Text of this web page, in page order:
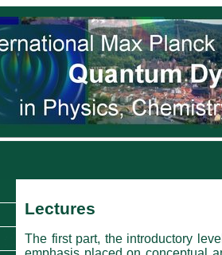
Lectures
The first part, the introductory